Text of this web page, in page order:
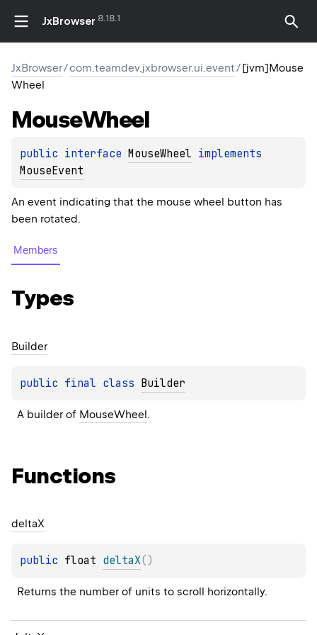
JxBrowser 8.18.1
JxBrowser/com.teamdev.jxbrowser.ui.event/[jvm]Mouse
Wheel
MouseWheel
public interface MouseWheel
MouseEvent
An event indicating that the mouse wheel button has
been rotated.
Members
Types
Builder
public final class Builder
A builder of MouseWheel.
Functions
deltaX
public float deltaX( )
Returns the number of units to scroll horizontally.